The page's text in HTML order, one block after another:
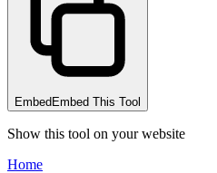
Embed Embed This Tool
Show this tool on your website
Home